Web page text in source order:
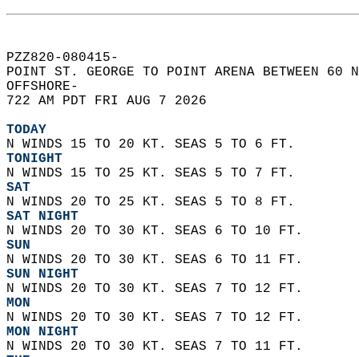
PZZ820-080415-
POINT ST. GEORGE TO POINT ARENA BETWEEN
OFFSHORE-
722 AM PDT FRI AUG 7 2026
TODAY
N WINDS 15 TO 20 KT. SEAS 5 TO 6 FT.
TONIGHT
N WINDS 15 TO 25 KT. SEAS 5 TO 7 FT.
SAT
N WINDS 20 TO 25 KT. SEAS 5 TO 8 FT.
SAT NIGHT
N WINDS 20 TO 30 KT. SEAS 6 TO 10 FT.
SUN
N WINDS 20 TO 30 KT. SEAS 6 TO 11 FT.
SUN NIGHT
N WINDS 20 TO 30 KT. SEAS 7 TO 12 FT.
MON
N WINDS 20 TO 30 KT. SEAS 7 TO 12 FT.
MON NIGHT
N WINDS 20 TO 30 KT. SEAS 7 TO 11 FT.